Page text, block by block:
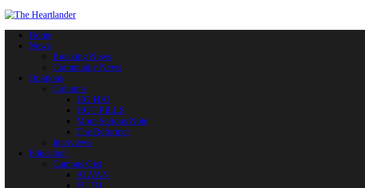
Home
News
Breaking News
Community News
Opinions
Columns
HO HA!
HOT PILLS
More Serious Note
The Reformer
Interviews
Education
Campus Gist
ALVAN
FUTO